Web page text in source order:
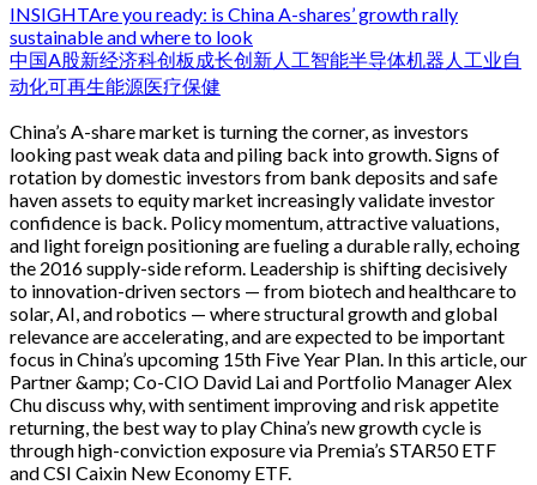
INSIGHTAre you ready: is China A-shares’ growth rally
sustainable and where to look
中国A股新经济科创板 成长创新 人工智能半导体机器人 工业自
动化可再生能源医疗保健
China’s A-share market is turning the corner, as investors
looking past weak data and piling back into growth. Signs of
rotation by domestic investors from bank deposits and safe
haven assets to equity market increasingly validate investor
confidence is back. Policy momentum, attractive valuations,
and light foreign positioning are fueling a durable rally, echoing
the 2016 supply-side reform. Leadership is shifting decisively
to innovation-driven sectors — from biotech and healthcare to
solar, AI, and robotics — where structural growth and global
relevance are accelerating, and are expected to be important
focus in China’s upcoming 15th Five Year Plan. In this article, our
Partner &amp; Co-CIO David Lai and Portfolio Manager Alex
Chu discuss why, with sentiment improving and risk appetite
returning, the best way to play China’s new growth cycle is
through high-conviction exposure via Premia’s STAR50 ETF
and CSI Caixin New Economy ETF.